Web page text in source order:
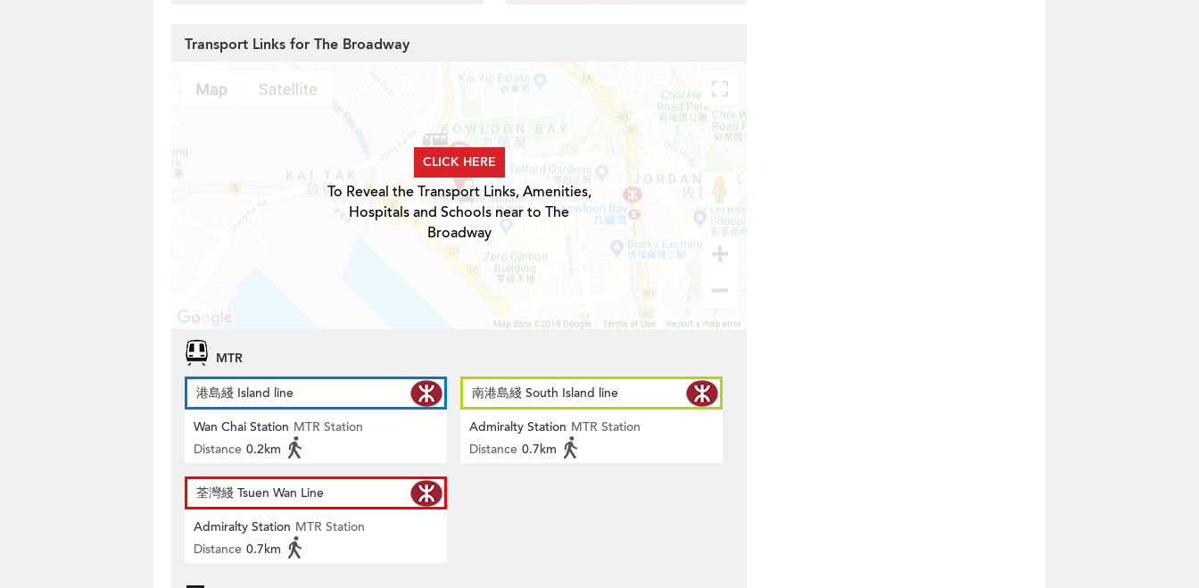
Transport Links for The Broadway
CLICK HERE
To Reveal the Transport Links, Amenities,
Hospitals and Schools near to The
Broadway
MTR
港島綫 Island line
Wan Chai Station MTR Station
Distance 0.2km
南港島綫 South Island line
Admiralty Station MTR Station
Distance 0.7km
荃灣綫 Tsuen Wan Line
Admiralty Station MTR Station
Distance 0.7km